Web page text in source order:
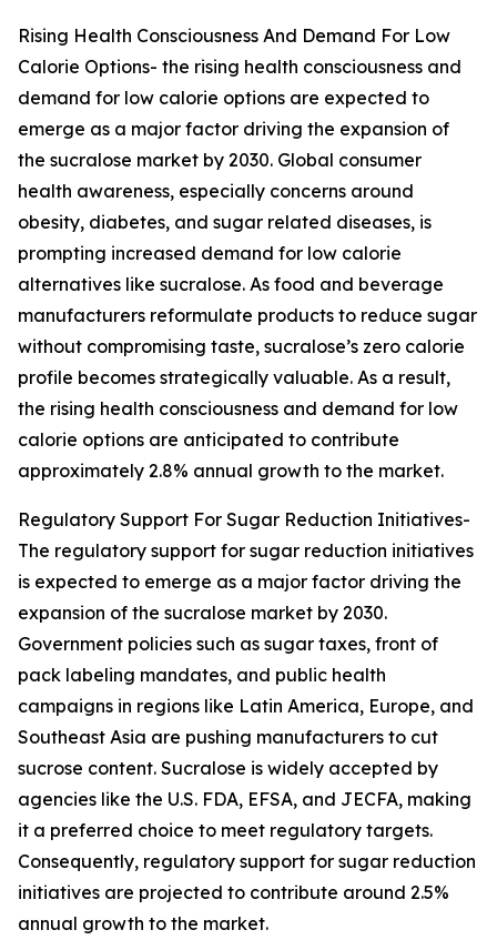
Rising Health Consciousness And Demand For Low
Calorie Options- the rising health consciousness and
demand for low calorie options are expected to
emerge as a major factor driving the expansion of
the sucralose market by 2030. Global consumer
health awareness, especially concerns around
obesity, diabetes, and sugar related diseases, is
prompting increased demand for low calorie
alternatives like sucralose. As food and beverage
manufacturers reformulate products to reduce sugar
without compromising taste, sucralose’s zero calorie
profile becomes strategically valuable. As a result,
the rising health consciousness and demand for low
calorie options are anticipated to contribute
approximately 2.8% annual growth to the market.
Regulatory Support For Sugar Reduction Initiatives-
The regulatory support for sugar reduction initiatives
is expected to emerge as a major factor driving the
expansion of the sucralose market by 2030.
Government policies such as sugar taxes, front of
pack labeling mandates, and public health
campaigns in regions like Latin America, Europe, and
Southeast Asia are pushing manufacturers to cut
sucrose content. Sucralose is widely accepted by
agencies like the U.S. FDA, EFSA, and JECFA, making
it a preferred choice to meet regulatory targets.
Consequently, regulatory support for sugar reduction
initiatives are projected to contribute around 2.5%
annual growth to the market.